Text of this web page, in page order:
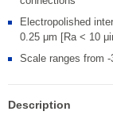
Electropolished
0.25 μm [Ra < 10
Scale ranges from
Description